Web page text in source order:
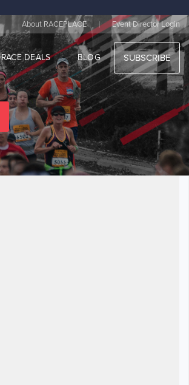
About RACEPLACE | Event Director Login
RACE DEALS BLOG SUBSCRIBE